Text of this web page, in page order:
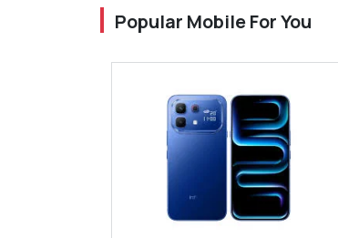
Popular Mobile For You